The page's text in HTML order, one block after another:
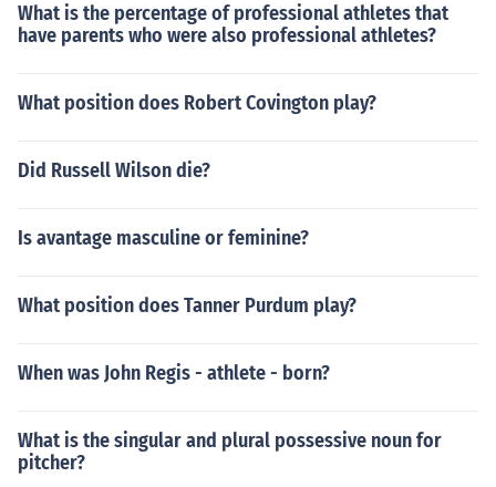
What is the percentage of professional athletes that
have parents who were also professional athletes?
What position does Robert Covington play?
Did Russell Wilson die?
Is avantage masculine or feminine?
What position does Tanner Purdum play?
When was John Regis - athlete - born?
What is the singular and plural possessive noun for
pitcher?